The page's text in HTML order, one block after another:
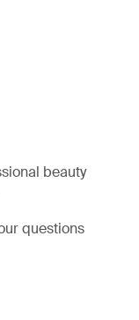
beauty
questions